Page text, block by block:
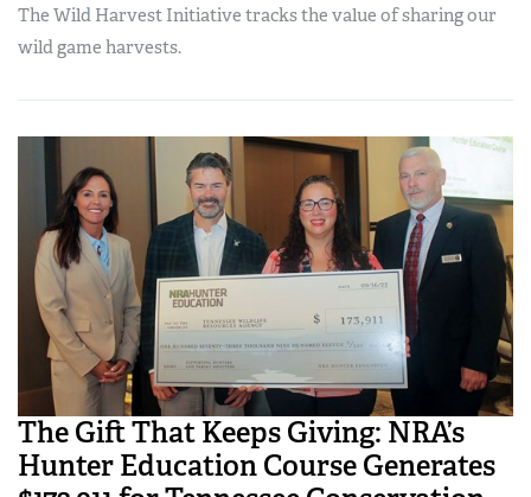
The Wild Harvest Initiative tracks the value of sharing our
wild game harvests.
The Gift That Keeps Giving: NRA’s
Hunter Education Course Generates